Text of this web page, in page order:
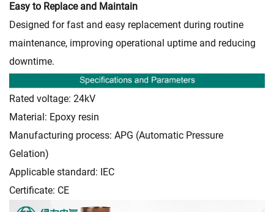
Easy to Replace and Maintain
Designed for fast and easy replacement during routine
maintenance, improving operational uptime and reducing
downtime.
Rated voltage: 24kV
Material: Epoxy resin
Manufacturing process: APG (Automatic Pressure
Gelation)
Applicable standard: IEC
Certificate: CE